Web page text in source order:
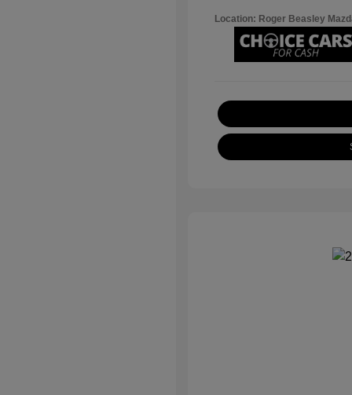
Location: Roger Beasley